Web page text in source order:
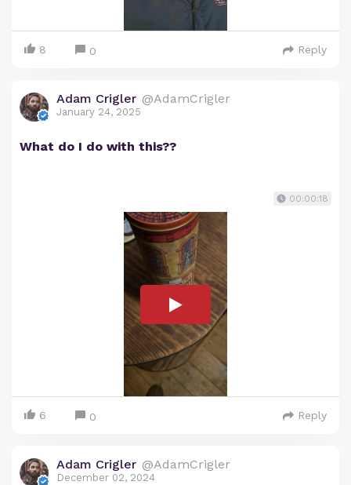
8 0 Reply
Adam Crigler @AdamCrigler
January 24, 2025
What do I do with this??
00:00:18
6 0 Reply
Adam Crigler @AdamCrigler
December 02, 2024